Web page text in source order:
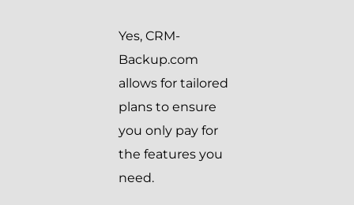
Yes, CRM-
Backup.com
allows for tailored
plans to ensure
you only pay for
the features you
need.